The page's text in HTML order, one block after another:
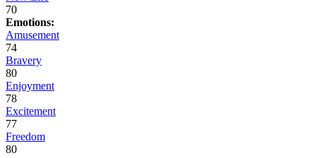
70
Emotions:
Amusement
74
Bravery
80
Enjoyment
78
Excitement
77
Freedom
80